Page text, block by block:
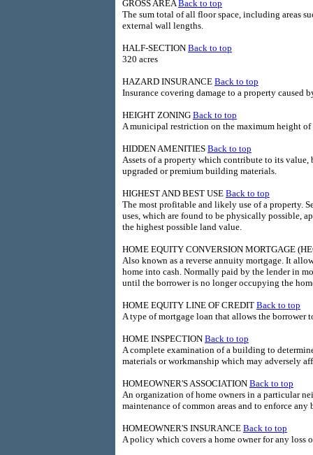
GROSS AREABack to top
The sum total of all floor space, including areas
external wall lengths.
HALF-SECTION Back to top
320 acres
HAZARD INSURANCE Back to top
Insurance covering damage to a property caused
HEIGHT ZONING Back to top
A municipal restriction on the maximum height
HIDDEN AMENITIES Back to top
Assets of a property which contribute to its
upgraded or premium building materials.
HIGHEST AND BEST USE Back to top
The most profitable and likely use of a property.
uses, which are found to be physically possible,
the highest possible land value.
HOME EQUITY CONVERSION MORTGAGE
Also known as a reverse annuity mortgage. It
home into cash. Normally paid by the lender in
until the borrower is no longer occupying the
HOME EQUITY LINE OF CREDIT Back to top
A type of mortgage loan that allows the borrower
HOME INSPECTION Back to top
A complete examination of a building to
materials or workmanship which may adversely
HOMEOWNER'S ASSOCIATION Back to top
An organization of home owners in a particular
maintenance of common areas and to enforce
HOMEOWNER'S INSURANCE Back to top
A policy which covers a home owner for any loss